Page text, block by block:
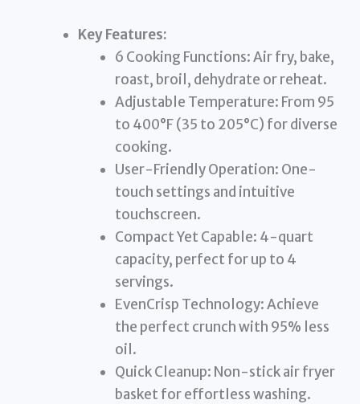
Key Features:
6 Cooking Functions: Air fry, bake,
roast, broil, dehydrate or reheat.
Adjustable Temperature: From 95
to 400°F (35 to 205°C) for diverse
cooking.
User-Friendly Operation: One-
touch settings and intuitive
touchscreen.
Compact Yet Capable: 4-quart
capacity, perfect for up to 4
servings.
EvenCrisp Technology: Achieve
the perfect crunch with 95% less
oil.
Quick Cleanup: Non-stick air fryer
basket for effortless washing.